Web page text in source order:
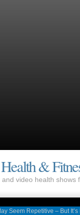
&
video health shows
Seem Repetitive – But